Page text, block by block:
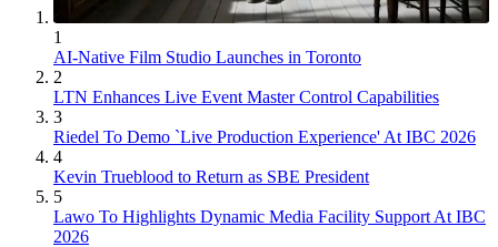
1
AI-Native Film Studio Launches in Toronto
2
LTN Enhances Live Event Master Control Capabilities
3
Riedel To Demo `Live Production Experience' At IBC 2026
4
Kevin Trueblood to Return as SBE President
5
Lawo To Highlights Dynamic Media Facility Support At IBC
2026